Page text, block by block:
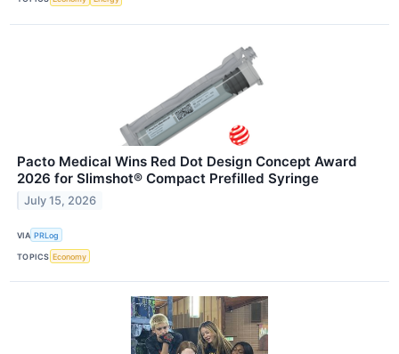
Pacto Medical Wins Red Dot Design Concept Award
2026 for Slimshot® Compact Prefilled Syringe
July 15, 2026
VIA PRLog
TOPICS Economy